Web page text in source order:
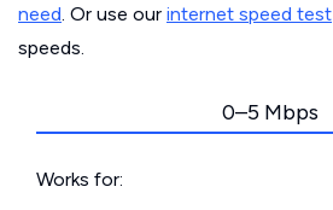
need. Or use our internet speed test
speeds.
0–5 Mbps
Works for: